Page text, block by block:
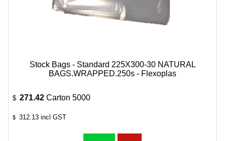
Stock Bags - Standard 225X300-30 NATURAL
BAGS.WRAPPED.250s - Flexoplas
$ 271.42 Carton 5000
$ 312.13 incl GST